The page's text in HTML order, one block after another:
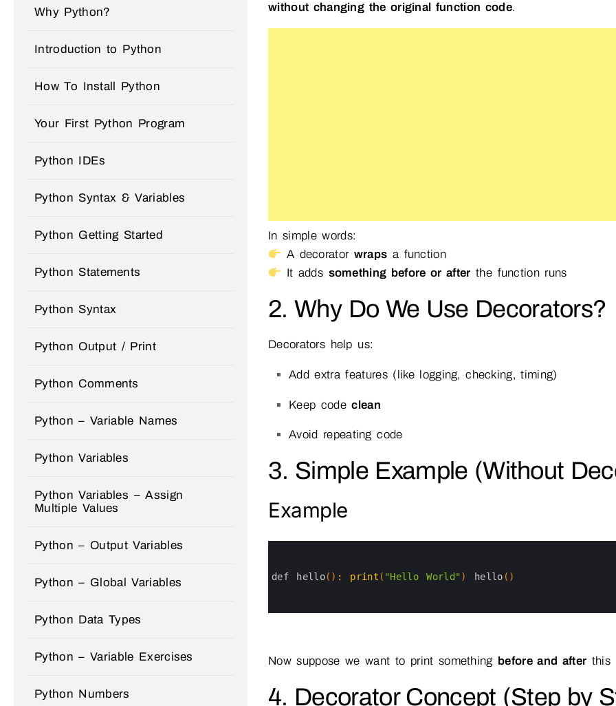
without changing the original function code.
In simple words:
A decorator wraps a function
It adds something before or after the function runs
2. Why Do We Use Decorators?
Decorators help us:
Add extra features (like logging, checking, timing)
Keep codeclean
Avoid repeating code
3. Simple Example (Without
Example
def hello( ) : print ( "Hello World" ) hello ( )
Now suppose we want to print something before and after this
4. Decorator Concept (Step by
Why Python?
Introduction to Python
How To Install Python
Your First Python Program
Python IDEs
Python Syntax & Variables
Python Getting Started
Python Statements
Python Syntax
Python Output / Print
Python Comments
Python – Variable Names
Python Variables
Python Variables – Assign
Multiple Values
Python – Output Variables
Python – Global Variables
Python Data Types
Python – Variable Exercises
Python Numbers